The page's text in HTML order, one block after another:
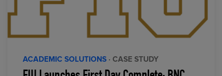
ACADEMIC SOLUTIONS · CASE STUDY